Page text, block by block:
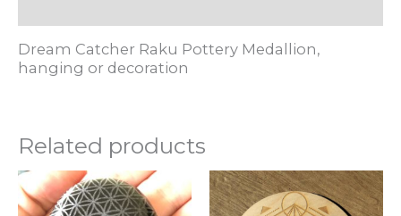
Dream Catcher Raku Pottery Medallion,
hanging or decoration
Related products